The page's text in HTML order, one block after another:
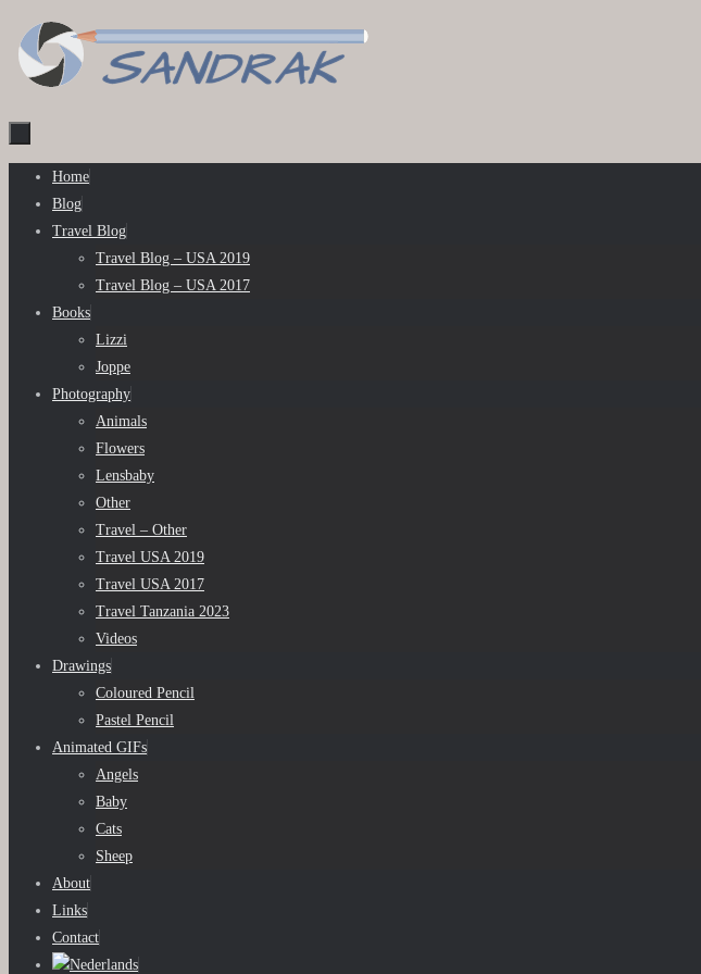
Skip
to
content
Skip
content
Home
Blog
Travel Blog
Travel Blog – USA 2019
Travel Blog – USA 2017
Books
Lizzi
Joppe
Photography
Animals
Flowers
Lensbaby
Other
Travel – Other
Travel USA 2019
Travel USA 2017
Travel Tanzania 2023
Videos
Drawings
Coloured Pencil
Pastel Pencil
Animated GIFs
Angels
Baby
Cats
Sheep
About
Links
Contact